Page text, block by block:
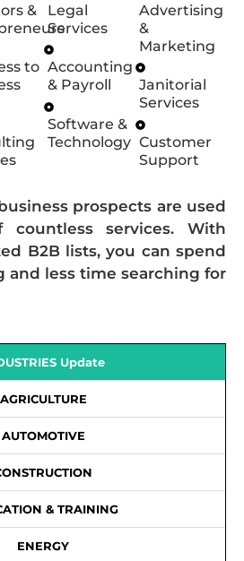
&
to
Legal
Services
Accounting
& Payroll
Software &
Technology
Advertising
&
Marketing
Janitorial
Services
Customer
Support
prospects are used
countless services. With
B2B lists, you can spend
and less time searching for
Update
AGRICULTURE
AUTOMOTIVE
& TRAINING
ENERGY